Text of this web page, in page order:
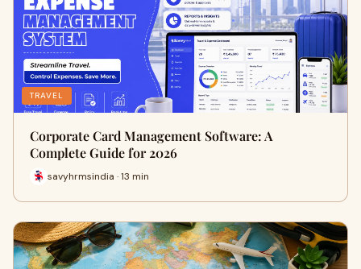
TRAVEL
Corporate Card Management Software: A
Complete Guide for 2026
savyhrmsindia · 13 min